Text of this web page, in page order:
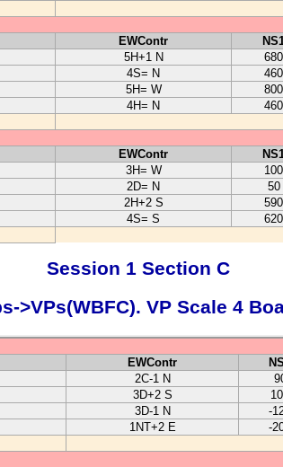
EWContr
5H+1 N 680
4S= N 460
5H= W 800
4H= N 460
EWContr
3H= W 100
2D= N 50
2H+2 S 590
4S= S 620
Session 1 Section C
>VPs(WBFC). VP Scale 4
EWContr
2C-1 N
3D+2 S
3D-1 N -
1NT+2 E -